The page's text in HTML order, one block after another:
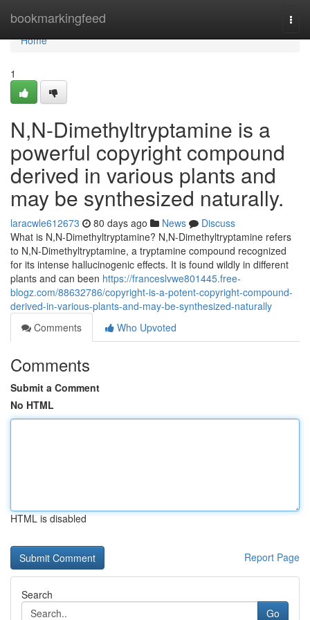
bookmarkingfeed
Home
Home
1
N,N-Dimethyltryptamine is a
powerful copyright compound
derived in various plants and
may be synthesized naturally.
laracwle612673 80 days ago News
Discuss
What is N,N-Dimethyltryptamine? N,N-Dimethyltryptamine refers
to N,N-Dimethyltryptamine, a tryptamine compound recognized
for its intense hallucinogenic effects. It is found wildly in different
plants and can been https://franceslvwe801445.free-
blogz.com/88632786/copyright-is-a-potent-copyright-compound-
derived-in-various-plants-and-may-be-synthesized-naturally
Comments
Who Upvoted
Comments
Submit a Comment
No HTML
HTML is disabled
Report Page
Search
Go